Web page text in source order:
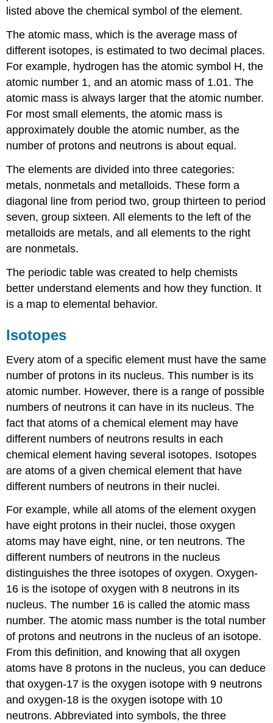
listed above the chemical symbol of the element.
The atomic mass, which is the average mass of
different isotopes, is estimated to two decimal places.
For example, hydrogen has the atomic symbol H, the
atomic number 1, and an atomic mass of 1.01. The
atomic mass is always larger that the atomic number.
For most small elements, the atomic mass is
approximately double the atomic number, as the
number of protons and neutrons is about equal.
The elements are divided into three categories:
metals, nonmetals and metalloids. These form a
diagonal line from period two, group thirteen to period
seven, group sixteen. All elements to the left of the
metalloids are metals, and all elements to the right
are nonmetals.
The periodic table was created to help chemists
better understand elements and how they function. It
is a map to elemental behavior.
Isotopes
Every atom of a specific element must have the same
number of protons in its nucleus. This number is its
atomic number. However, there is a range of possible
numbers of neutrons it can have in its nucleus. The
fact that atoms of a chemical element may have
different numbers of neutrons results in each
chemical element having several isotopes. Isotopes
are atoms of a given chemical element that have
different numbers of neutrons in their nuclei.
For example, while all atoms of the element oxygen
have eight protons in their nuclei, those oxygen
atoms may have eight, nine, or ten neutrons. The
different numbers of neutrons in the nucleus
distinguishes the three isotopes of oxygen. Oxygen-
16 is the isotope of oxygen with 8 neutrons in its
nucleus. The number 16 is called the atomic mass
number. The atomic mass number is the total number
of protons and neutrons in the nucleus of an isotope.
From this definition, and knowing that all oxygen
atoms have 8 protons in the nucleus, you can deduce
that oxygen-17 is the oxygen isotope with 9 neutrons
and oxygen-18 is the oxygen isotope with 10
neutrons. Abbreviated into symbols, the three